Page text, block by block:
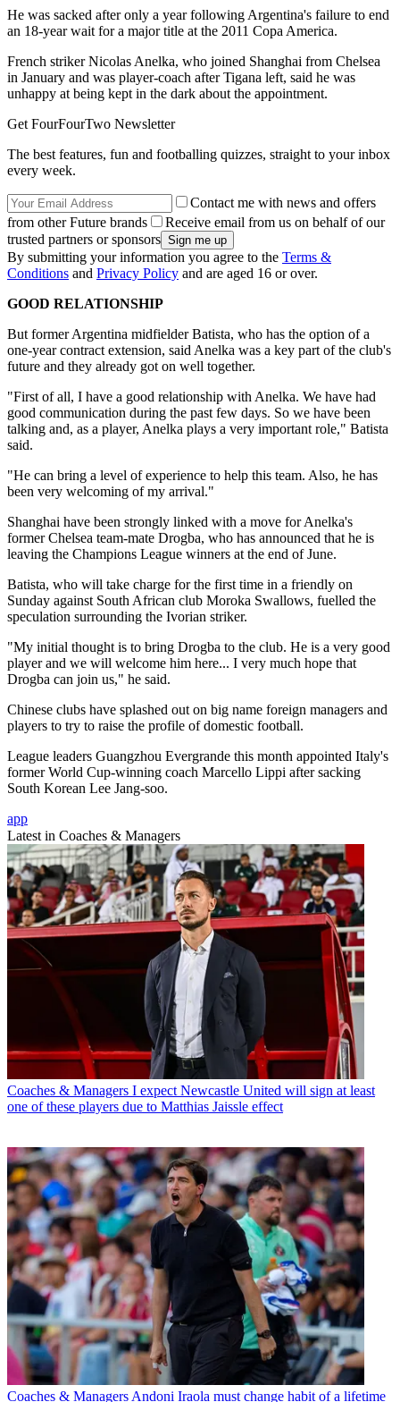
He was sacked after only a year following Argentina's failure to end
an 18-year wait for a major title at the 2011 Copa America.
French striker Nicolas Anelka, who joined Shanghai from Chelsea
in January and was player-coach after Tigana left, said he was
unhappy at being kept in the dark about the appointment.
Get FourFourTwo Newsletter
The best features, fun and footballing quizzes, straight to your inbox
every week.
Contact me with news and offers
from other Future brands
Receive email from us on behalf of our
trusted partners or sponsors
By submitting your information you agree to the Terms &
Conditions and Privacy Policy and are aged 16 or over.
GOOD RELATIONSHIP
But former Argentina midfielder Batista, who has the option of a
one-year contract extension, said Anelka was a key part of the club's
future and they already got on well together.
"First of all, I have a good relationship with Anelka. We have had
good communication during the past few days. So we have been
talking and, as a player, Anelka plays a very important role," Batista
said.
"He can bring a level of experience to help this team. Also, he has
been very welcoming of my arrival."
Shanghai have been strongly linked with a move for Anelka's
former Chelsea team-mate Drogba, who has announced that he is
leaving the Champions League winners at the end of June.
Batista, who will take charge for the first time in a friendly on
Sunday against South African club Moroka Swallows, fuelled the
speculation surrounding the Ivorian striker.
"My initial thought is to bring Drogba to the club. He is a very good
player and we will welcome him here... I very much hope that
Drogba can join us," he said.
Chinese clubs have splashed out on big name foreign managers and
players to try to raise the profile of domestic football.
League leaders Guangzhou Evergrande this month appointed Italy's
former World Cup-winning coach Marcello Lippi after sacking
South Korean Lee Jang-soo.
app
Latest in Coaches & Managers
Coaches & Managers I expect Newcastle United will sign at least
one of these players due to Matthias Jaissle effect
Coaches & Managers Andoni Iraola must change habit of a lifetime